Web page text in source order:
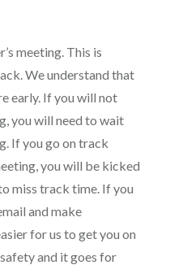
meeting. This is
We understand that
early. If you will not
you will need to wait
If you go on track
you will be kicked
miss track time. If you
and make
for us to get you on
and it goes for